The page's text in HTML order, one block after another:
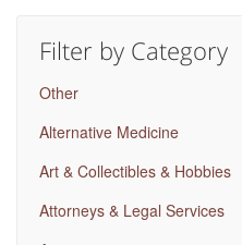
Clinical
Good Deeds
Filter by Category
Other
Alternative Medicine
Art & Collectibles & Hobbies
Attorneys & Legal Services